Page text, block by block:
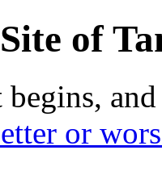
of
or